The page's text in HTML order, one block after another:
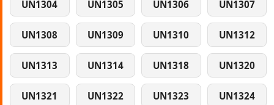
UN1304 UN1305 UN1306 UN1307
UN1308 UN1309 UN1310 UN1312
UN1313 UN1314 UN1318 UN1320
UN1321 UN1322 UN1323 UN1324